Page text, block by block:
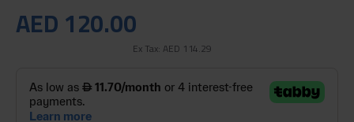
AED 120.00
Ex Tax: AED 114.29